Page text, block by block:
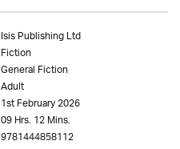
Isis Publishing Ltd
Fiction
General Fiction
Adult
1st February 2026
09 Hrs. 12 Mins.
9781444858112